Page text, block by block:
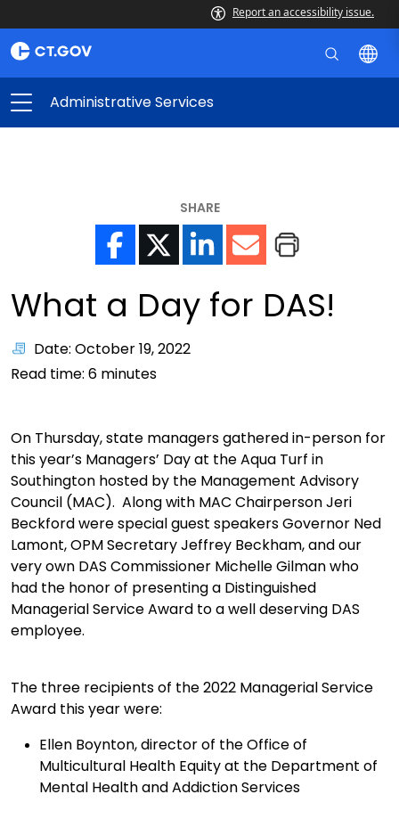
Report an accessibility issue.
Administrative Services
SHARE
What a Day for DAS!
Date: October 19, 2022
Read time: 6 minutes
On Thursday, state managers gathered in-person for
this year’s Managers’ Day at the Aqua Turf in
Southington hosted by the Management Advisory
Council (MAC). Along with MAC Chairperson Jeri
Beckford were special guest speakers Governor Ned
Lamont, OPM Secretary Jeffrey Beckham, and our
very own DAS Commissioner Michelle Gilman who
had the honor of presenting a Distinguished
Managerial Service Award to a well deserving DAS
employee.
The three recipients of the 2022 Managerial Service
Award this year were:
Ellen Boynton, director of the Office of
Multicultural Health Equity at the Department of
Mental Health and Addiction Services